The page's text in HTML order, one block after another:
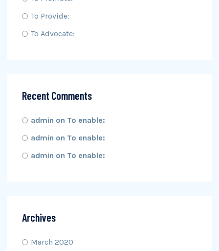
To Provide:
To Advocate:
Recent Comments
admin on To enable:
admin on To enable:
admin on To enable:
Archives
March 2020